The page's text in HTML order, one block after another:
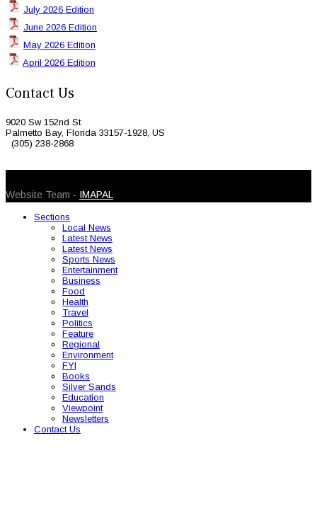
July 2026 Edition
June 2026 Edition
May 2026 Edition
April 2026 Edition
Contact Us
9020 Sw 152nd St
Palmetto Bay, Florida 33157-1928, US
(305) 238-2868
Website Team - IMAPAL
Sections
Local News
Latest News
Latest News
Sports News
Entertainment
Business
Food
Health
Travel
Politics
Feature
Regional
Environment
FYI
Books
Silver Sands
Education
Viewpoint
Newsletters
Contact Us